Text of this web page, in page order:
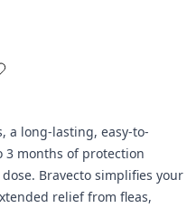
a long-lasting, easy-to-
months of protection
Bravecto simplifies your
relief from fleas,